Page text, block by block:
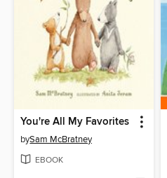
You're All My Favorites
bySam McBratney
EBOOK